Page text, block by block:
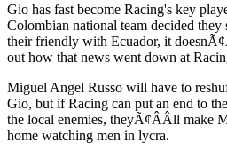
Gio has fast become Racing's key
Colombian national team decided
their friendly with Ecuador, it
out how that news went down at
Miguel Angel Russo will have to
Gio, but if Racing can put an end to
the local enemies, theyÃ¢ÂÂll make
home watching men in lycra.